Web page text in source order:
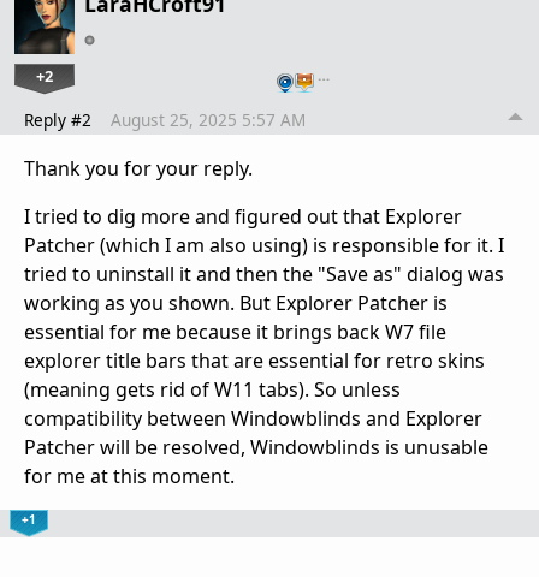
+2 …
Reply #2 August 25, 2025 5:57 AM
Thank you for your reply.
I tried to dig more and figured out that Explorer
Patcher (which I am also using) is responsible for it. I
tried to uninstall it and then the "Save as" dialog was
working as you shown. But Explorer Patcher is
essential for me because it brings back W7 file
explorer title bars that are essential for retro skins
(meaning gets rid of W11 tabs). So unless
compatibility between Windowblinds and Explorer
Patcher will be resolved, Windowblinds is unusable
for me at this moment.
+1